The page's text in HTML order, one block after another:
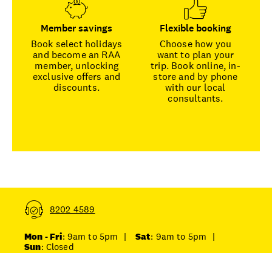
Member savings
Book select holidays
and become an RAA
member, unlocking
exclusive offers and
discounts.
Flexible booking
Choose how you
want to plan your
trip. Book online, in-
store and by phone
with our local
consultants.
8202 4589
Mon - Fri: 9am to 5pm | Sat: 9am to 5pm
|
Sun: Closed